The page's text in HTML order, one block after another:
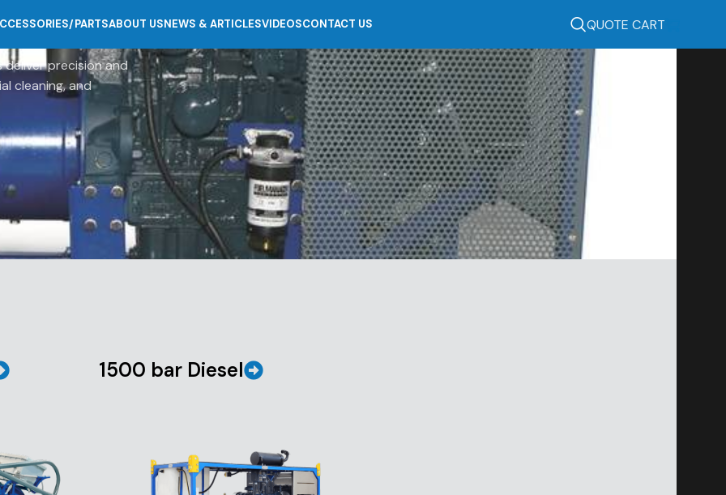
PARTSABOUT USNEWS & ARTICLESVIDEOSCONTACT US QUOTE CART
precision and
cleaning, and
1500 bar Diesel